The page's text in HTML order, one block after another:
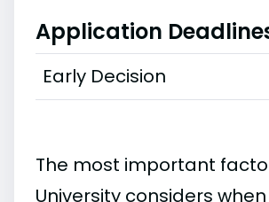
Application
Early Decision
The most important
University considers